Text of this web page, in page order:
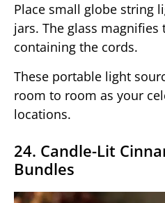
Place small globe string
jars. The glass
containing the cords.
These portable light
room to room as your
locations.
24. Candle-Lit
Bundles